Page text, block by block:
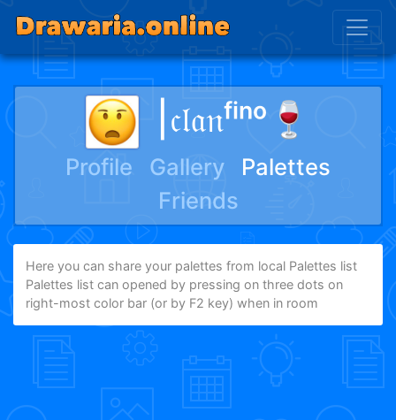
|𝔠𝔩𝔞𝔫ᶠⁱⁿᵒ🍷
Profile Gallery
Palettes
Friends
Here you can share your palettes from local Palettes list
Palettes list can opened by pressing on three dots on
right-most color bar (or by F2 key) when in room